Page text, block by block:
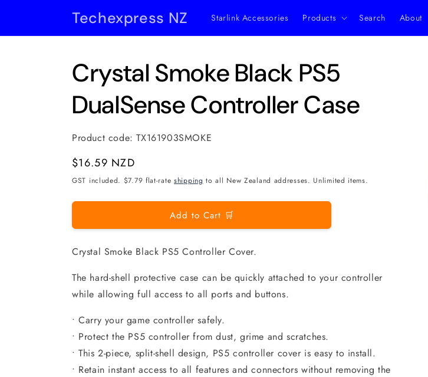
Techexpress NZ Starlink Accessories Products Search About
Crystal Smoke Black PS5
DualSense Controller Case
Product code:TX161903SMOKE
Regular
price
$16.59 NZD
GST included. $7.79 flat-rate shipping to all New Zealand addresses. Unlimited items.
Add to Cart 🛒
Crystal Smoke Black PS5 Controller Cover.
The hard-shell protective case can be quickly attached to your controller
while allowing full access to all ports and buttons.
• Carry your game controller safely.
• Protect the PS5 controller from dust, grime and scratches.
• This 2-piece, split-shell design, PS5 controller cover is easy to install.
• Retain instant access to all features and connectors without removing the